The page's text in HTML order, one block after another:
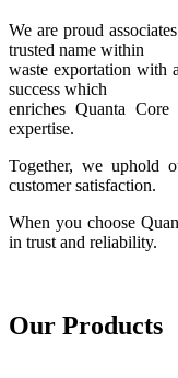
We are proud
trusted name within
waste exportation with
success which
enriches Quanta
expertise.
Together, we uphold
customer satisfaction.
When you choose
in trust and reliability.
Our Products